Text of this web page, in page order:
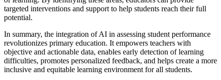
targeted interventions and support to help students reach their full
potential.
In summary, the integration of AI in assessing student performance
revolutionizes primary education. It empowers teachers with
objective and actionable data, enables early detection of learning
difficulties, promotes personalized feedback, and helps create a more
inclusive and equitable learning environment for all students.